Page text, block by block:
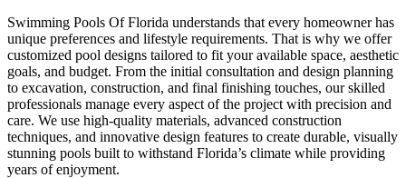
Swimming Pools Of Florida understands that every homeowner has
unique preferences and lifestyle requirements. That is why we offer
customized pool designs tailored to fit your available space, aesthetic
goals, and budget. From the initial consultation and design planning
to excavation, construction, and final finishing touches, our skilled
professionals manage every aspect of the project with precision and
care. We use high-quality materials, advanced construction
techniques, and innovative design features to create durable, visually
stunning pools built to withstand Florida’s climate while providing
years of enjoyment.